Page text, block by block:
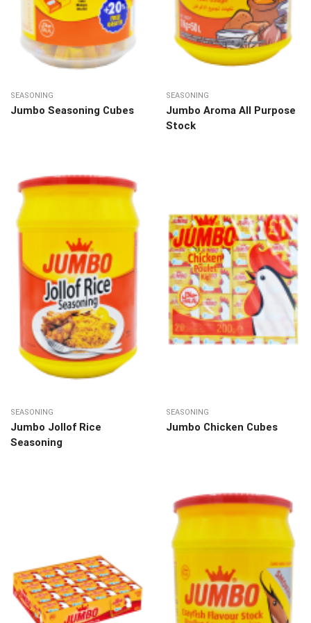
SEASONING
Jumbo Seasoning Cubes
SEASONING
Jumbo Aroma All Purpose
Stock
SEASONING
Jumbo Jollof Rice
Seasoning
SEASONING
Jumbo Chicken Cubes